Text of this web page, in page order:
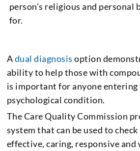
person’s religious and personal
for.
Adual diagnosis option
ability to help those with
is important for anyone
psychological condition.
The Care Quality Commission
system that can be used to check
effective, caring, responsive and